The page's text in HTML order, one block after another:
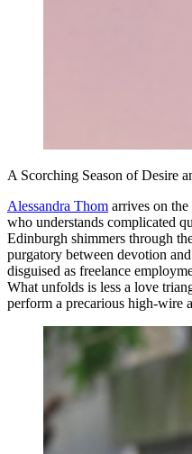
A Scorching Season of Desire
Alessandra Thom arrives on
who understands complicated
Edinburgh shimmers through
purgatory between devotion
disguised as freelance
What unfolds is less a love
perform a precarious high-wire